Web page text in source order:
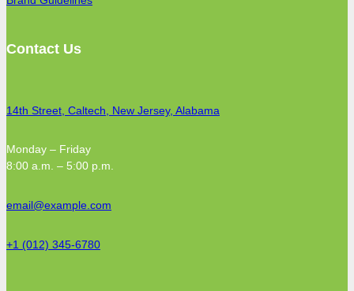
Contact Us
14th Street, Caltech, New Jersey, Alabama
Monday – Friday
8:00 a.m. – 5:00 p.m.
email@example.com
+1 (012) 345-6780